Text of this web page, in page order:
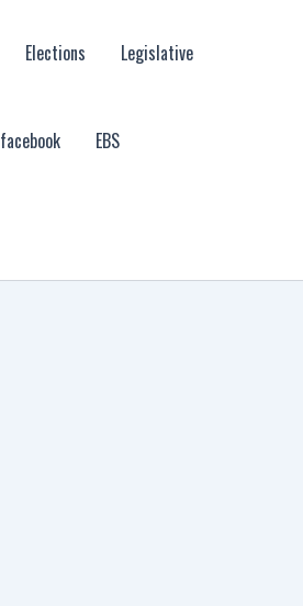
Elections Legislative
facebook EBS